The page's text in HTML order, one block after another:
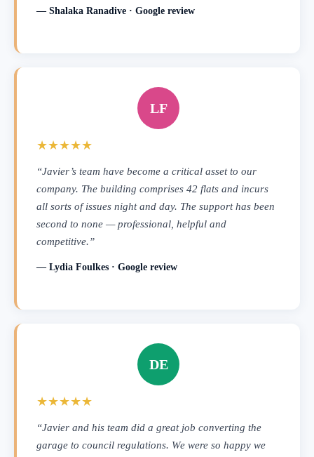
— Shalaka Ranadive · Google review
LF
★★★★★
“Javier’s team have become a critical asset to our
company. The building comprises 42 flats and incurs
all sorts of issues night and day. The support has been
second to none — professional, helpful and
competitive.”
— Lydia Foulkes · Google review
DE
★★★★★
“Javier and his team did a great job converting the
garage to council regulations. We were so happy we